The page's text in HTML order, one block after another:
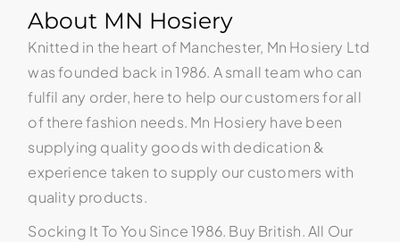
About MN Hosiery
Knitted in the heart of Manchester, Mn Hosiery Ltd
was founded back in 1986. A small team who can
fulfil any order, here to help our customers for all
of there fashion needs. Mn Hosiery have been
supplying quality goods with dedication &
experience taken to supply our customers with
quality products.
Socking It To You Since 1986. Buy British. All Our